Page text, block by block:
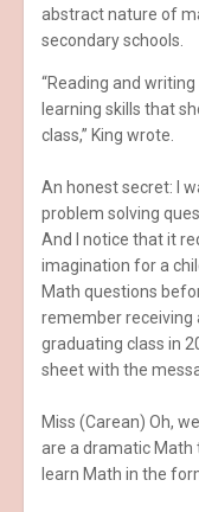
abstract nature of
secondary schools.
“Reading and
learning skills that
class,” King wrote.
An honest secret: I
problem solving
And I notice that it
imagination for a
Math questions
remember receiving
graduating class in
sheet with the
Miss (Carean) Oh,
are a dramatic Math
learn Math in the